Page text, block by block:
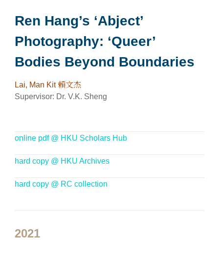
Ren Hang’s ‘Abject’
Photography: ‘Queer’
Bodies Beyond Boundaries
Lai, Man Kit 賴文杰
Supervisor: Dr. V.K. Sheng
online pdf @ HKU Scholars Hub
hard copy @ HKU Archives
hard copy @ RC collection
2021